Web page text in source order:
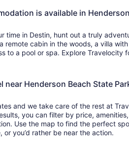
is available in
time in Destin, hunt out a truly
remote cabin in the woods, a villa
to a pool or spa. Explore Travelocity
near Henderson Beach State
and we take care of the rest at
you can filter by price,
Use the map to find the perfect
or you’d rather be near the action.